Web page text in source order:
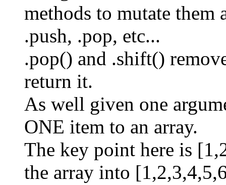
methods to mutate them
.push, .pop, etc...
.pop() and .shift()
return it.
As well given one
ONE item to an array.
The key point here is
the array into